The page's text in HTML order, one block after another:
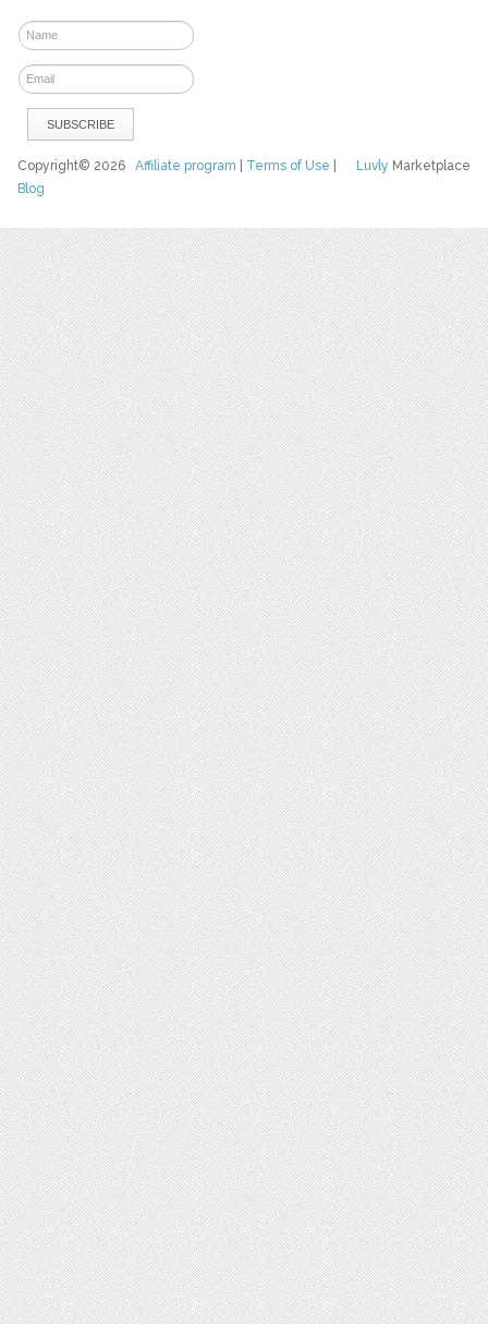
Luvly Marketplace
Copyright© 2026Affiliate program Terms of Use
Blog